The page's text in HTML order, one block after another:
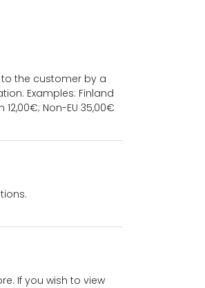
to the customer by a
Examples: Finland
Non-EU 35,00€
If you wish to view